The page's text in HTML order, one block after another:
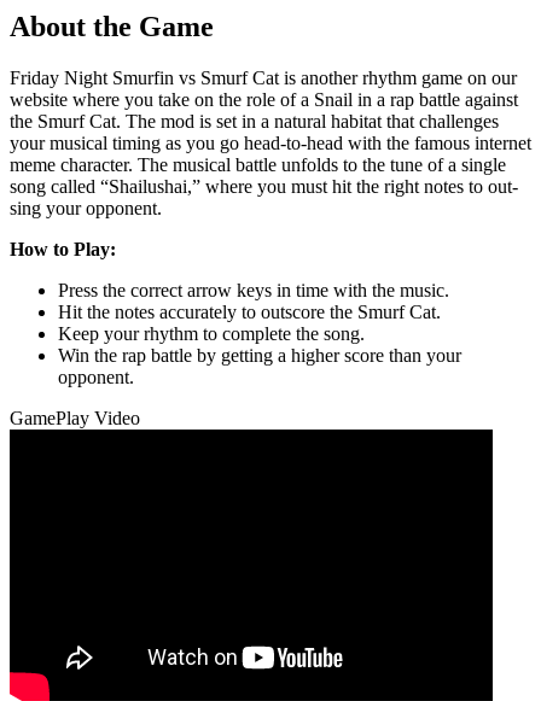
About the Game
Friday Night Smurfin vs Smurf Cat is another rhythm game on our
website where you take on the role of a Snail in a rap battle against
the Smurf Cat. The mod is set in a natural habitat that challenges
your musical timing as you go head-to-head with the famous internet
meme character. The musical battle unfolds to the tune of a single
song called “Shailushai,” where you must hit the right notes to out-
sing your opponent.
How to Play:
Press the correct arrow keys in time with the music.
Hit the notes accurately to outscore the Smurf Cat.
Keep your rhythm to complete the song.
Win the rap battle by getting a higher score than your
opponent.
GamePlay Video